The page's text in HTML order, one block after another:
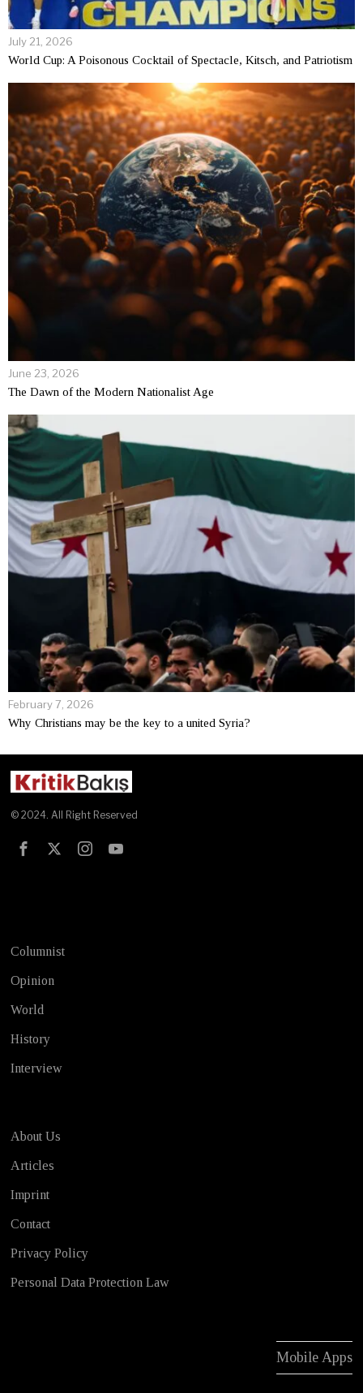
July 21, 2026
World Cup: A Poisonous Cocktail of Spectacle, Kitsch, and Patriotism
June 23, 2026
The Dawn of the Modern Nationalist Age
February 7, 2026
Why Christians may be the key to a united Syria?
© 2024. All Right Reserved
Columnist
Opinion
World
History
Interview
About Us
Articles
Imprint
Contact
Privacy Policy
Personal Data Protection Law
Mobile Apps